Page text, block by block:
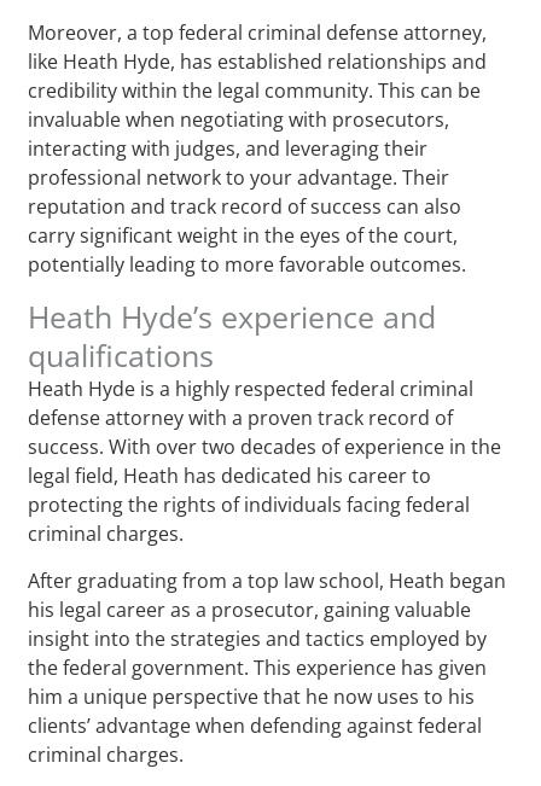
Moreover, a top federal criminal defense attorney,
like Heath Hyde, has established relationships and
credibility within the legal community. This can be
invaluable when negotiating with prosecutors,
interacting with judges, and leveraging their
professional network to your advantage. Their
reputation and track record of success can also
carry significant weight in the eyes of the court,
potentially leading to more favorable outcomes.
Heath Hyde’s experience and
qualifications
Heath Hyde is a highly respected federal criminal
defense attorney with a proven track record of
success. With over two decades of experience in the
legal field, Heath has dedicated his career to
protecting the rights of individuals facing federal
criminal charges.
After graduating from a top law school, Heath began
his legal career as a prosecutor, gaining valuable
insight into the strategies and tactics employed by
the federal government. This experience has given
him a unique perspective that he now uses to his
clients’ advantage when defending against federal
criminal charges.